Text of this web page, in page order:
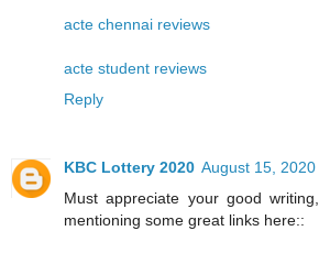
acte chennai reviews
acte student reviews
Reply
KBC Lottery 2020 August 15, 2020
Must appreciate your good
mentioning some great links here::